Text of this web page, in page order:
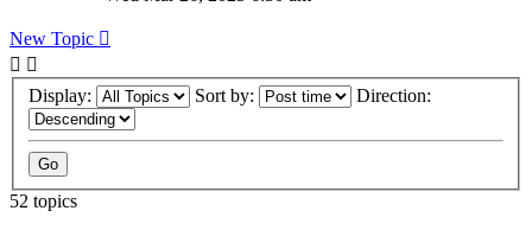
New Topic
Display: Sort by: Direction:
52 topics